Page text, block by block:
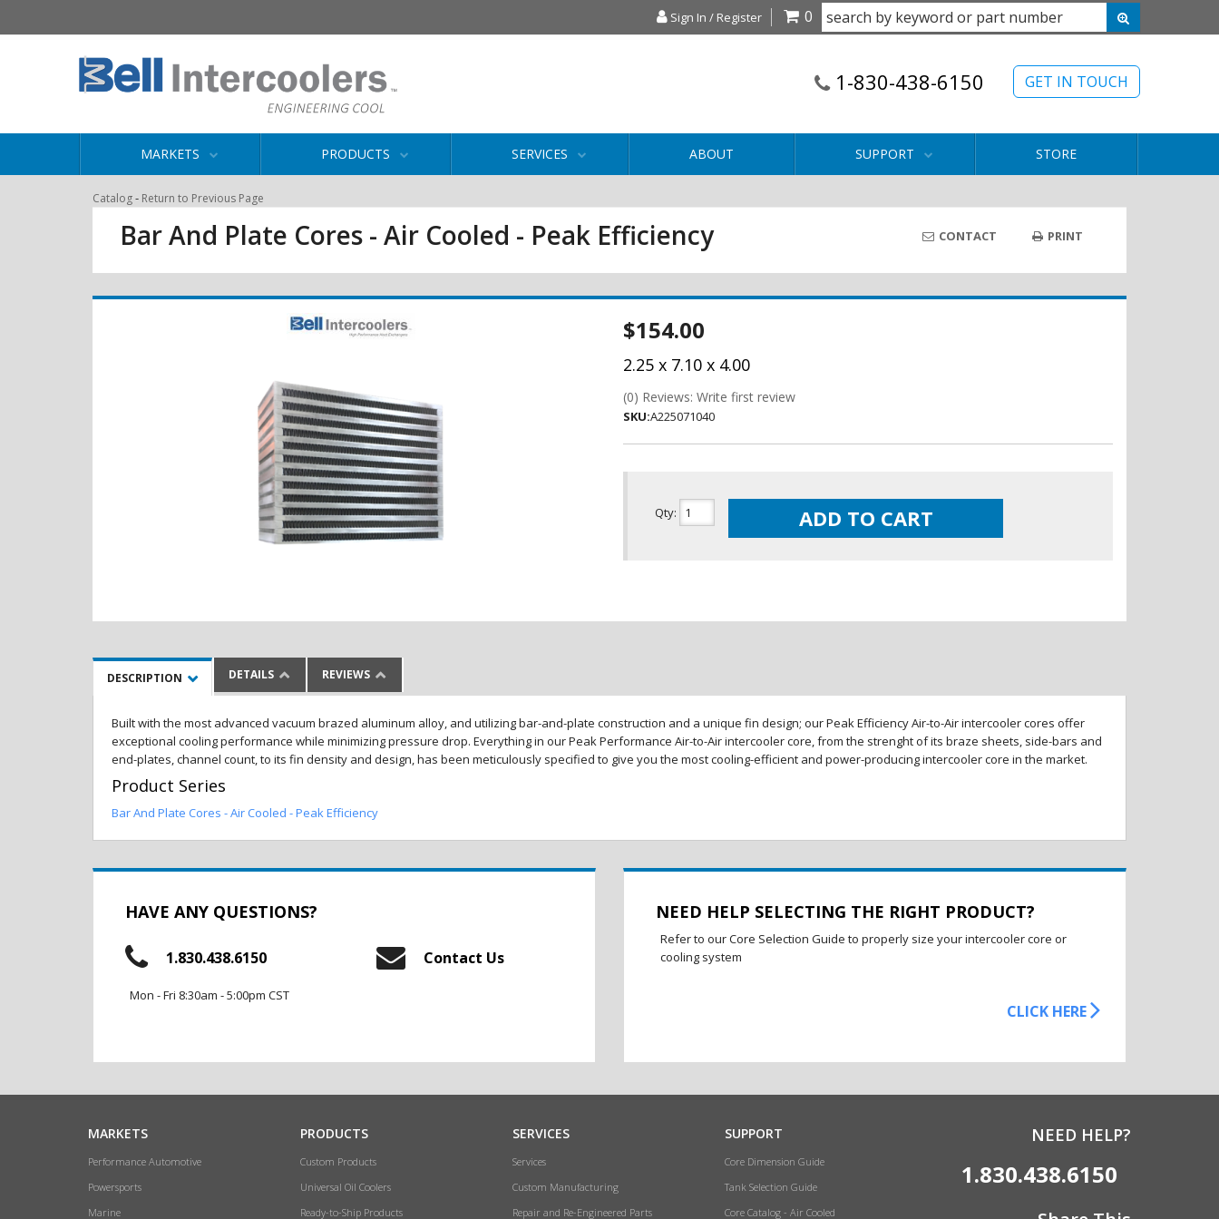
Sign In / Register 0
GET IN TOUCH
1-830-438-6150
MARKETS PRODUCTS SERVICES ABOUT SUPPORT STORE
Catalog- Return to Previous Page
Bar And Plate Cores - Air Cooled - Peak Efficiency CONTACT PRINT
$154.00
2.25 x 7.10 x 4.00
(0) Reviews: Write first review
SKU:A225071040
Qty: ADD TO CART
DESCRIPTION DETAILS REVIEWS
Built with the most advanced vacuum brazed aluminum alloy, and utilizing bar-and-plate construction and a unique fin design; our Peak Efficiency Air-to-Air intercooler cores offer
exceptional cooling performance while minimizing pressure drop. Everything in our Peak Performance Air-to-Air intercooler core, from the strenght of its braze sheets, side-bars and
end-plates, channel count, to its fin density and design, has been meticulously specified to give you the most cooling-efficient and power-producing intercooler core in the market.
Product Series
Bar And Plate Cores - Air Cooled - Peak Efficiency
HAVE ANY QUESTIONS?
1.830.438.6150
Mon - Fri 8:30am - 5:00pm CST
Contact Us
NEED HELP SELECTING THE RIGHT PRODUCT?
Refer to our Core Selection Guide to properly size your intercooler core or
cooling system
CLICK HERE
MARKETS
Performance Automotive
Powersports
Marine
PRODUCTS
Custom Products
Universal Oil Coolers
Ready-to-Ship Products
SERVICES
Services
Custom Manufacturing
Repair and Re-Engineered Parts
SUPPORT
Core Dimension Guide
Tank Selection Guide
Core Catalog - Air Cooled
NEED HELP?
1.830.438.6150